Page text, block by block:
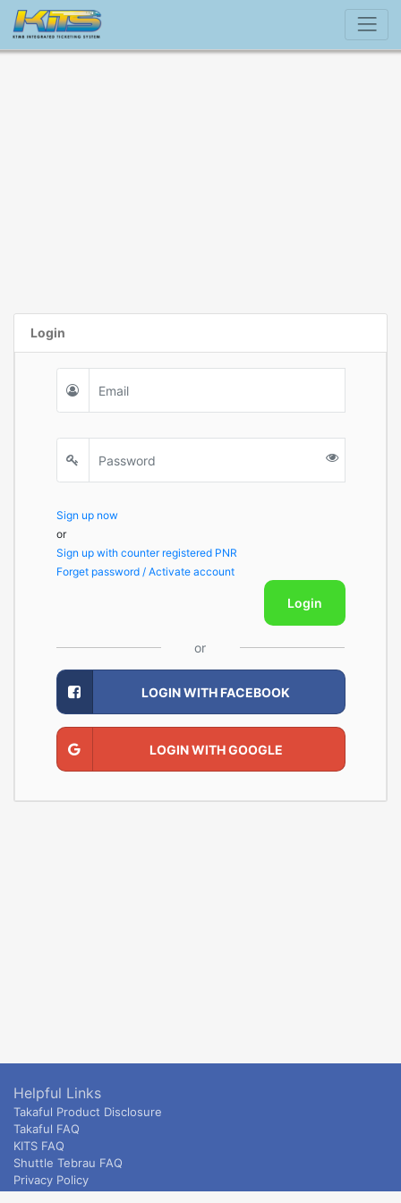
Login
Sign up now
or
Sign up with counter registered PNR
Forget password / Activate account
Login
or
LOGIN WITH FACEBOOK
LOGIN WITH GOOGLE
Helpful Links
Takaful Product Disclosure
Takaful FAQ
KITS FAQ
Shuttle Tebrau FAQ
Privacy Policy